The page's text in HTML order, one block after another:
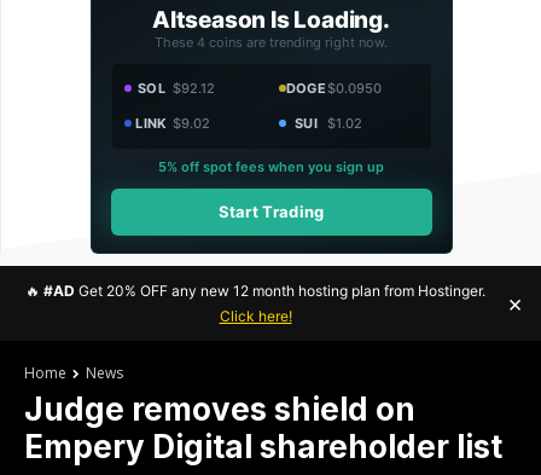
Altseason Is Loading.
These 4 coins are trending right now.
SOL $92.12 DOGE$0.0950
LINK $9.02 SUI $1.02
5% off spot fees when you sign up
Start Trading